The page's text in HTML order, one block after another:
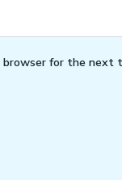
browser for the next